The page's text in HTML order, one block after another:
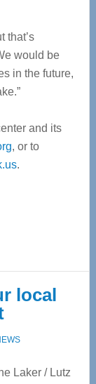
that’s
would be
in the future,
and its
, or to
.
local
Laker / Lutz